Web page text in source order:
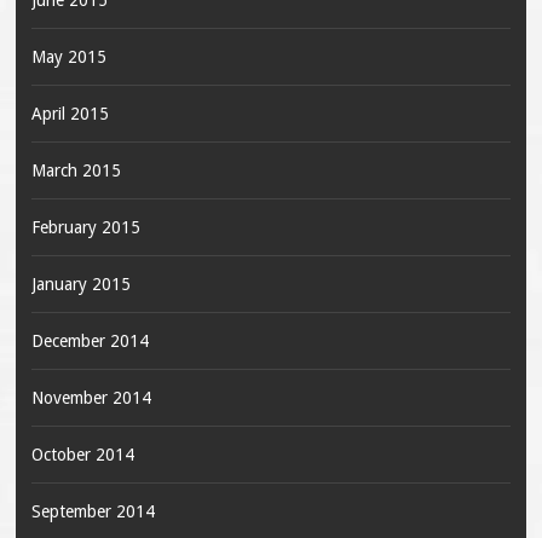
May 2015
April 2015
March 2015
February 2015
January 2015
December 2014
November 2014
October 2014
September 2014